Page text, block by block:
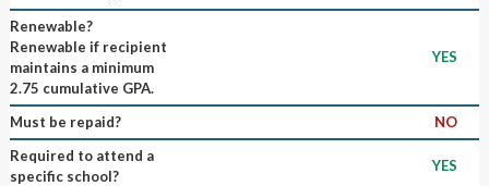
Renewable?
Renewable if recipient
maintains a minimum
2.75 cumulative GPA.
YES
Must be repaid?
NO
Required to attend a
specific school?
YES